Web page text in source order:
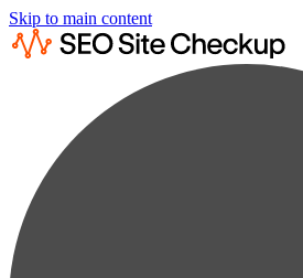
Skip to main content